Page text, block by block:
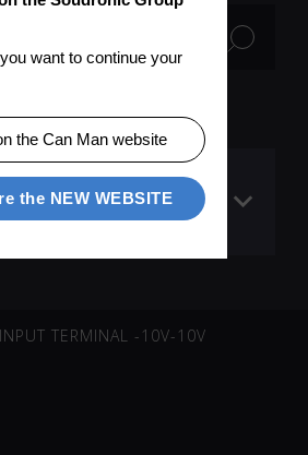
TERM «018706» (1)
4 port
input
24VDC
TERMINAL -10V-10V
want to continue your
the Can Man website
the NEW WEBSITE